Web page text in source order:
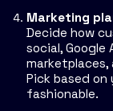
Marketing
Decide how
social, Google
Pick based
fashionable.